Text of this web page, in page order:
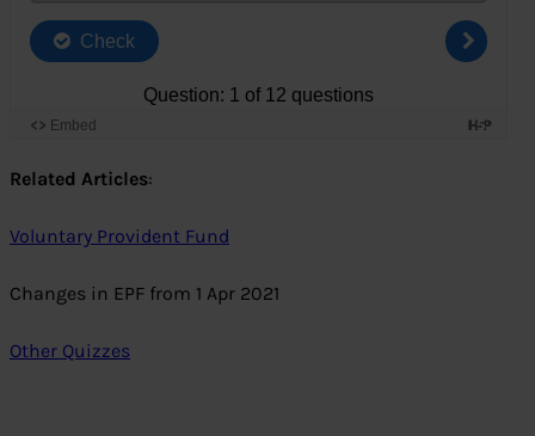
Related Articles:
Voluntary Provident Fund
Changes in EPF from 1 Apr 2021
Other Quizzes